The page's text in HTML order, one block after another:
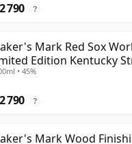
790 ?
Mark Red Sox
Edition Kentucky
• 45%
790 ?
Mark Wood